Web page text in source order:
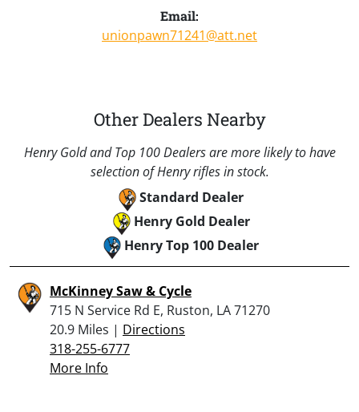
Email:
unionpawn71241@att.net
Other Dealers Nearby
Henry Gold and Top 100 Dealers are more likely to have
selection of Henry rifles in stock.
Standard Dealer
Henry Gold Dealer
Henry Top 100 Dealer
McKinney Saw & Cycle
715 N Service Rd E, Ruston, LA 71270
20.9 Miles | Directions
318-255-6777
More Info